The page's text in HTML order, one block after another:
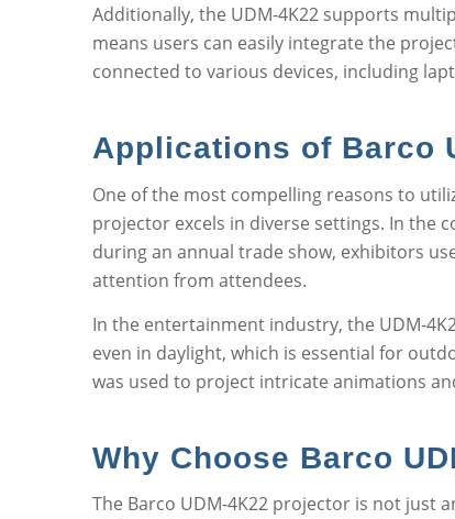
Additionally, the UDM-4K22 supports
means users can easily integrate the
connected to various devices, including
Applications of Barco
One of the most compelling reasons to
projector excels in diverse settings. In the
during an annual trade show, exhibitors
attention from attendees.
In the entertainment industry, the UDM-
even in daylight, which is essential for
was used to project intricate animations
Why Choose Barco
The Barco UDM-4K22 projector is not just